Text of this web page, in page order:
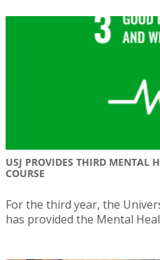
USJ PROVIDES THIRD MENTAL
COURSE
For the third year, the
has provided the Mental